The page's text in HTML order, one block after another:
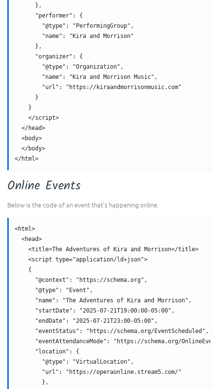
},
"performer": {
"@type": "PerformingGroup",
"name": "Kira and Morrison"
},
"organizer": {
"@type": "Organization",
"name": "Kira and Morrison Music",
"url": "https://kiraandmorrisonmusic.com"
}
}
</script>
</head>
<body>
</body>
</html>
Online Events
Below is the code of an event that’s happening online.
<html>
<head>
<title>The Adventures of Kira and Morrison</title>
<script type="application/ld+json">
{
"@context": "https://schema.org",
"@type": "Event",
"name": "The Adventures of Kira and Morrison",
"startDate": "2025-07-21T19:00:00-05:00",
"endDate": "2025-07-21T23:00-05:00",
"eventStatus": "https://schema.org/EventScheduled",
"eventAttendanceMode": "https://schema.org/
"location": {
"@type": "VirtualLocation",
"url": "https://operaonline.stream5.com/"
},